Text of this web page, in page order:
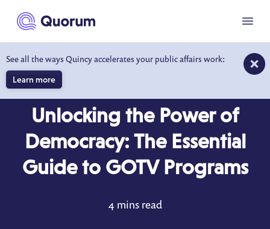
main content
See all the ways Quincy accelerates your public affairs work:
Learn more
Menu
Unlocking the Power of
Democracy: The Essential
Guide to GOTV Programs
4 mins read